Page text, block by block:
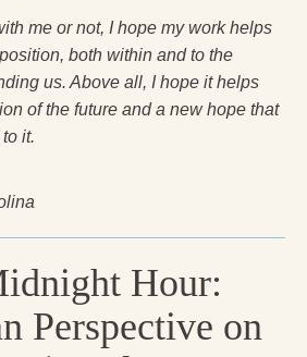
the Feminine
the Chrysalis
Wholeness
me or not, I hope my work helps
both within and to the
us. Above all, I hope it helps
of the future and a new hope that
it.
Hour:
Perspective on